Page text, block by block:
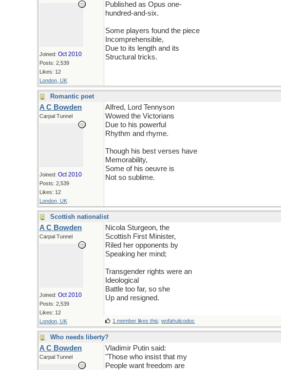
Joined: Oct 2010
Posts: 2,539
Likes: 12
London, UK
Published as Opus one-
hundred-and-six.
Some players found the piece
Incomprehensible,
Due to its length and its
Structural tricks.
Romantic poet
A C Bowden
Carpal Tunnel
Joined: Oct 2010
Posts: 2,539
Likes: 12
London, UK
Alfred, Lord Tennyson
Wowed the Victorians
Due to his powerful
Rhythm and rhyme.
Though his best verses have
Memorability,
Some of his oeuvre is
Not so sublime.
Scottish nationalist
A C Bowden
Carpal Tunnel
Joined: Oct 2010
Posts: 2,539
Likes: 12
London, UK
Nicola Sturgeon, the
Scottish First Minister,
Riled her opponents by
Speaking her mind;
Transgender rights were an
Ideological
Battle too far, so she
Up and resigned.
1 member likes this:wofahulicodoc
Who needs liberty?
A C Bowden
Carpal Tunnel
Vladimir Putin said:
"Those who insist that my
People want freedom are